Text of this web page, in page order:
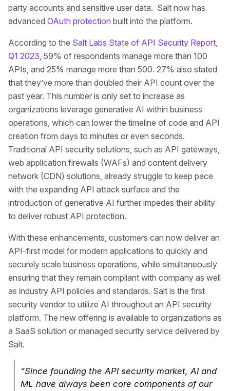
party accounts and sensitive user data. Salt now has
advanced OAuth protection built into the platform.
According to the Salt Labs State of API Security Report,
Q1 2023, 59% of respondents manage more than 100
APIs, and 25% manage more than 500. 27% also stated
that they’ve more than doubled their API count over the
past year. This number is only set to increase as
organizations leverage generative AI within business
operations, which can lower the timeline of code and API
creation from days to minutes or even seconds.
Traditional API security solutions, such as API gateways,
web application firewalls (WAFs) and content delivery
network (CDN) solutions, already struggle to keep pace
with the expanding API attack surface and the
introduction of generative AI further impedes their ability
to deliver robust API protection.
With these enhancements, customers can now deliver an
API-first model for modern applications to quickly and
securely scale business operations, while simultaneously
ensuring that they remain compliant with company as well
as industry API policies and standards. Salt is the first
security vendor to utilize AI throughout an API security
platform. The new offering is available to organizations as
a SaaS solution or managed security service delivered by
Salt.
“Since founding the API security market, AI and
ML have always been core components of our